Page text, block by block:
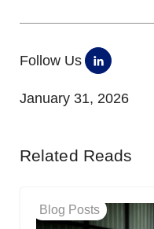
Follow Us
January 31, 2026
Related Reads
Blog Posts